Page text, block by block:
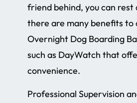
friend behind, you can rest
there are many benefits to
Overnight Dog Boarding
such as DayWatch that
convenience.
Professional Supervision